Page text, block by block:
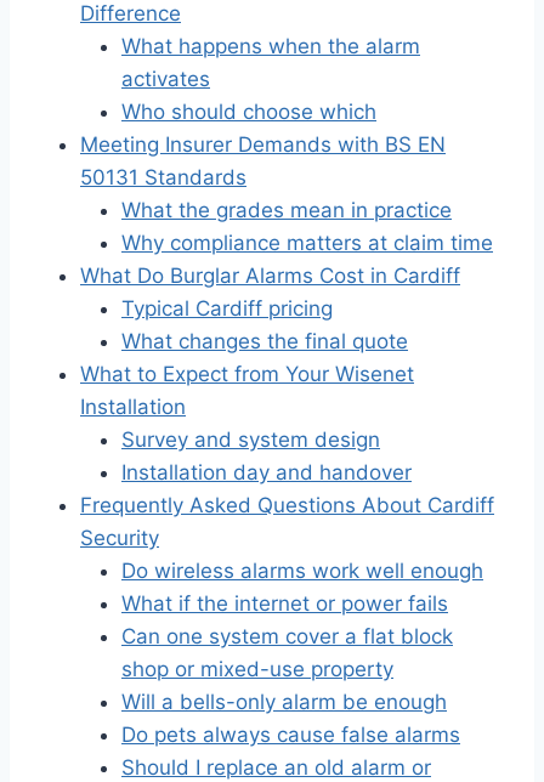
Difference
What happens when the alarm
activates
Who should choose which
Meeting Insurer Demands with BS EN
50131 Standards
What the grades mean in practice
Why compliance matters at claim time
What Do Burglar Alarms Cost in Cardiff
Typical Cardiff pricing
What changes the final quote
What to Expect from Your Wisenet
Installation
Survey and system design
Installation day and handover
Frequently Asked Questions About Cardiff
Security
Do wireless alarms work well enough
What if the internet or power fails
Can one system cover a flat block
shop or mixed-use property
Will a bells-only alarm be enough
Do pets always cause false alarms
Should I replace an old alarm or